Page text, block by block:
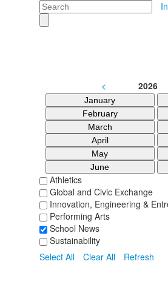
Search
< 2026
January
February
March
April
May
June
Athletics
Global and Civic Exchange
Innovation, Engineering &
Performing Arts
School News
Sustainability
Select All
Clear All Refresh